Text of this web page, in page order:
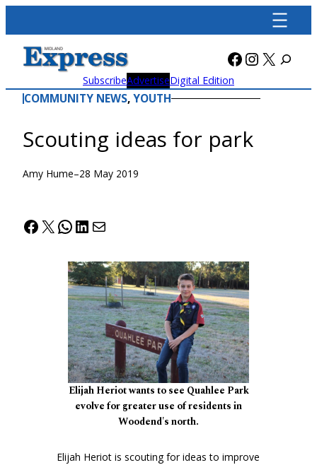
content
Facebook
X
SubscribeAdvertiseDigital Edition
COMMUNITY NEWS, YOUTH
Scouting ideas for park
Amy Hume–28 May 2019
Facebook
X WhatsApp
LinkedIn
Mail
Elijah Heriot wants to see Quahlee Park
evolve for greater use of residents in
Woodend's north.
Elijah Heriot is scouting for ideas to improve